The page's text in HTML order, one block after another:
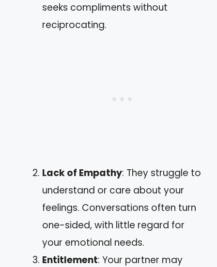
seeks compliments without
reciprocating.
Lack of Empathy: They struggle to
understand or care about your
feelings. Conversations often turn
one-sided, with little regard for
your emotional needs.
Entitlement: Your partner may